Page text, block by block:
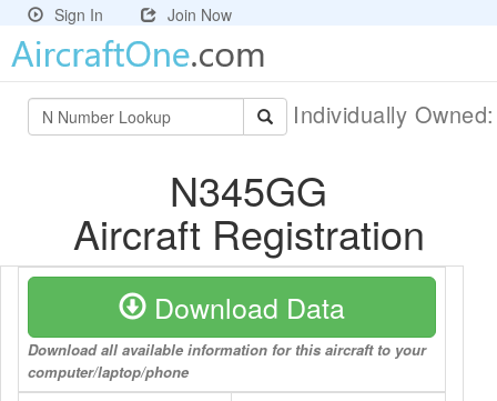
Sign In Join Now
Individually
N345GG
Aircraft Registration
Download Data
Download all available information for this aircraft to your
computer/laptop/phone